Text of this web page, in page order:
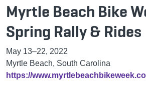
Myrtle Beach Bike
Spring Rally & Rides
May 13–22, 2022
Myrtle Beach, South Carolina
https://